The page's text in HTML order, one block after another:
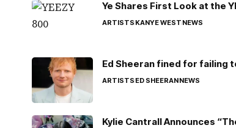
Ye Shares First Look at the
ARTISTSKANYE WESTNEWS
Ed Sheeran fined for failing
ARTISTSED SHEERANNEWS
Kylie Cantrall Announces